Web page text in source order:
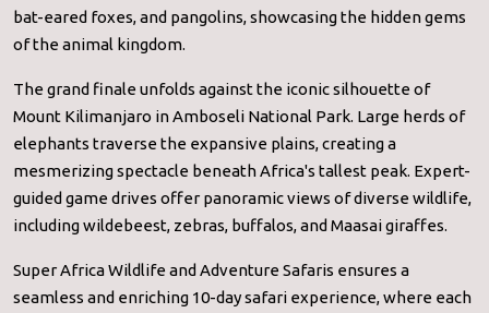
bat-eared foxes, and pangolins, showcasing the hidden gems
of the animal kingdom.
The grand finale unfolds against the iconic silhouette of
Mount Kilimanjaro in Amboseli National Park. Large herds of
elephants traverse the expansive plains, creating a
mesmerizing spectacle beneath Africa's tallest peak. Expert-
guided game drives offer panoramic views of diverse wildlife,
including wildebeest, zebras, buffalos, and Maasai giraffes.
Super Africa Wildlife and Adventure Safaris ensures a
seamless and enriching 10-day safari experience, where each